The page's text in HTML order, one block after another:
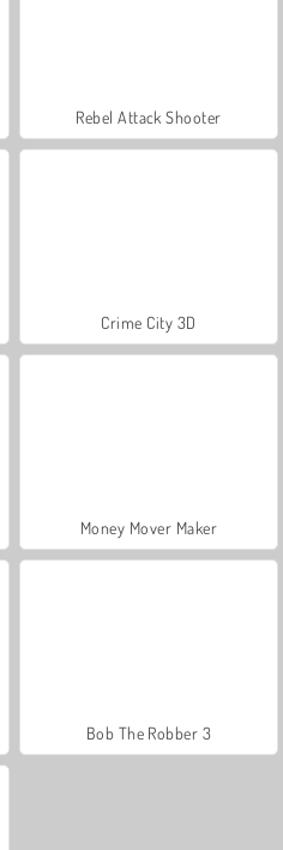
Rebel Attack Shooter
Crime City 3D
Money Mover Maker
Bob The Robber 3